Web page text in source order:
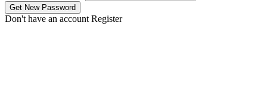
Don't have an account Register